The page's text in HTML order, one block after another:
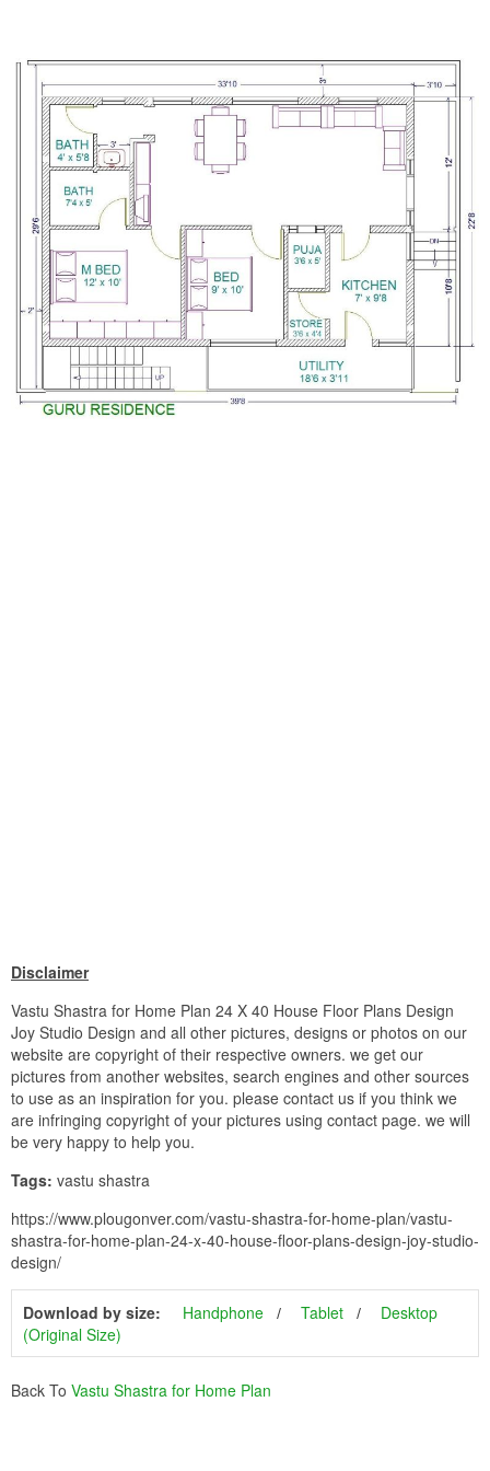
Disclaimer
Vastu Shastra for Home Plan 24 X 40 House Floor Plans Design
Joy Studio Design and all other pictures, designs or photos on our
website are copyright of their respective owners. we get our
pictures from another websites, search engines and other sources
to use as an inspiration for you. please contact us if you think we
are infringing copyright of your pictures using contact page. we will
be very happy to help you.
Tags: vastu shastra
https://www.plougonver.com/vastu-shastra-for-home-plan/vastu-
shastra-for-home-plan-24-x-40-house-floor-plans-design-joy-studio-
design/
Download by size: Handphone Tablet
Desktop
(Original Size)
Back To Vastu Shastra for Home Plan